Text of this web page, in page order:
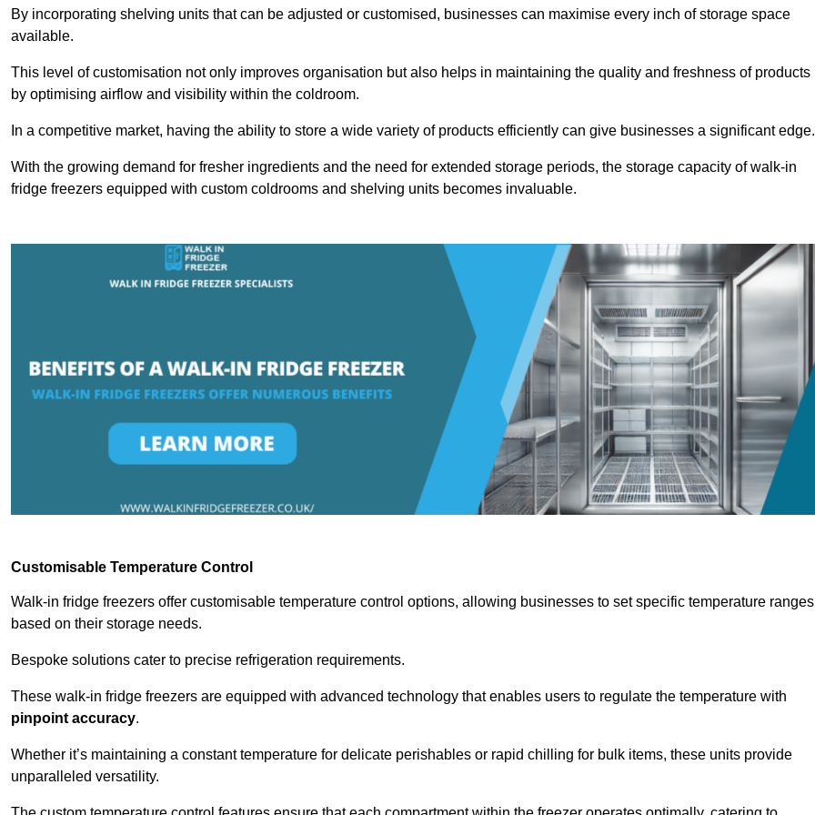
By incorporating shelving units that can be adjusted or customised, businesses can maximise every inch of storage space
available.
This level of customisation not only improves organisation but also helps in maintaining the quality and freshness of products
by optimising airflow and visibility within the coldroom.
In a competitive market, having the ability to store a wide variety of products efficiently can give businesses a significant
With the growing demand for fresher ingredients and the need for extended storage periods, the storage capacity of walk-in
fridge freezers equipped with custom coldrooms and shelving units becomes invaluable.
Customisable Temperature Control
Walk-in fridge freezers offer customisable temperature control options, allowing businesses to set specific temperature ranges
based on their storage needs.
Bespoke solutions cater to precise refrigeration requirements.
These walk-in fridge freezers are equipped with advanced technology that enables users to regulate the temperature with
pinpoint accuracy.
Whether it’s maintaining a constant temperature for delicate perishables or rapid chilling for bulk items, these units provide
unparalleled versatility.